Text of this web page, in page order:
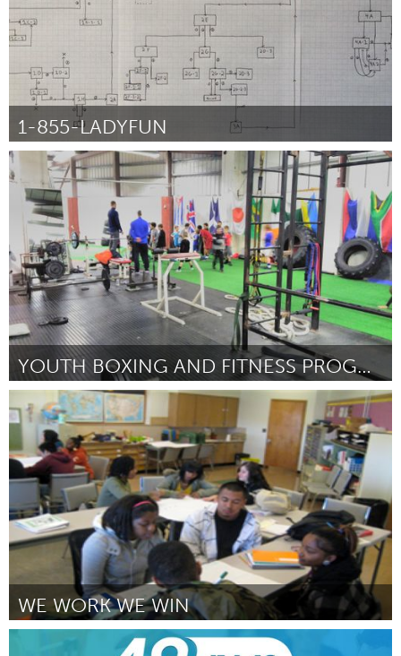
1-855-LADYFUN
San Francisco, CA
От Joe Veix February 2016
YOUTH BOXING AND FITNESS PROGRAMME
Liverpool (Неактивен)
От Stephen Slavin February 2016
WE WORK WE WIN